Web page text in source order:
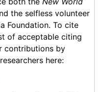
the selfless volunteer
Foundation. To cite
of acceptable citing
contributions by
here: